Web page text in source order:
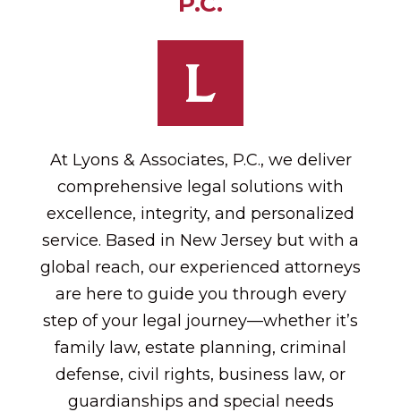
At Lyons & Associates, P.C., we deliver
comprehensive legal solutions with
excellence, integrity, and personalized
service. Based in New Jersey but with a
global reach, our experienced attorneys
are here to guide you through every
step of your legal journey—whether it’s
family law, estate planning, criminal
defense, civil rights, business law, or
guardianships and special needs